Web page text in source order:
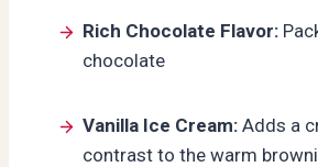
Rich Chocolate Flavor:
chocolate
Vanilla Ice Cream: Adds a
contrast to the warm